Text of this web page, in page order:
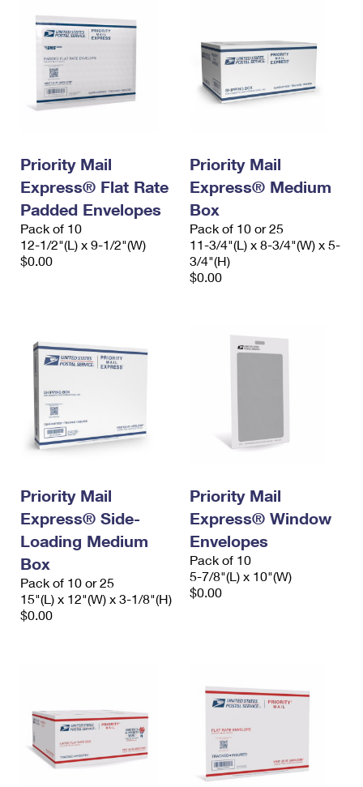
Priority Mail
Express® Flat Rate
Padded Envelopes
Pack of 10
12-1/2"(L) x 9-1/2"(W)
$0.00
Priority Mail
Express® Medium
Box
Pack of 10 or 25
11-3/4"(L) x 8-3/4"(W) x 5-
3/4"(H)
$0.00
Priority Mail
Express® Side-
Loading Medium
Box
Pack of 10 or 25
15"(L) x 12"(W) x 3-1/8"(H)
$0.00
Priority Mail
Express® Window
Envelopes
Pack of 10
5-7/8"(L) x 10"(W)
$0.00